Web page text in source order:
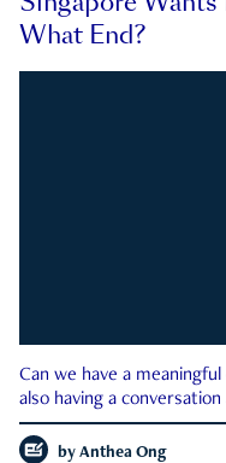
What End?
Can we have a
also having a
by Anthea Ong